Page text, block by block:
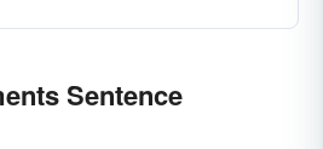
Sentence